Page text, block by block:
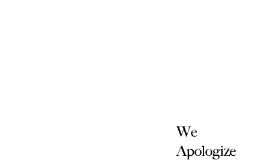
We
Apologize